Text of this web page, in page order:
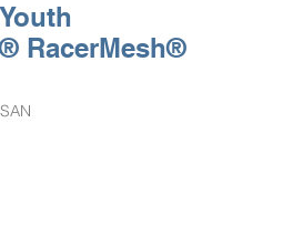
RacerMesh®